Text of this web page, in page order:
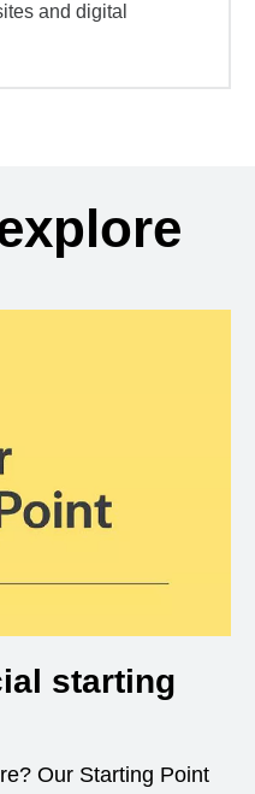
and digital
starting
Our Starting Point